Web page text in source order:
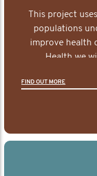
This project
populations
improve health
Health we
FIND OUT MORE